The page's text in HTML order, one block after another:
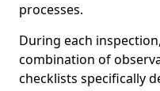
processes.
During each
combination of
checklists specifically